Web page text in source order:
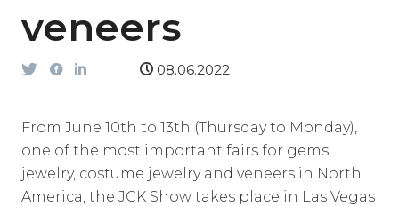
veneers
08.06.2022
From June 10th to 13th (Thursday to Monday),
one of the most important fairs for gems,
jewelry, costume jewelry and veneers in North
America, the JCK Show takes place in Las Vegas